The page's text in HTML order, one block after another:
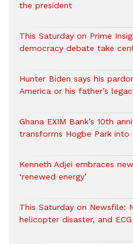
the president
This Saturday on Prime
democracy debate take
Hunter Biden says his
America or his father’s
Ghana EXIM Bank’s 10th
transforms Hogbe Park
Kenneth Adjei embraces
‘renewed energy’
This Saturday on Newsfile:
helicopter disaster, and